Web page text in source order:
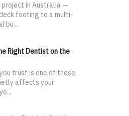
project in Australia —
footing to a multi-
bu...
Right Dentist on the
trust is one of those
affects your